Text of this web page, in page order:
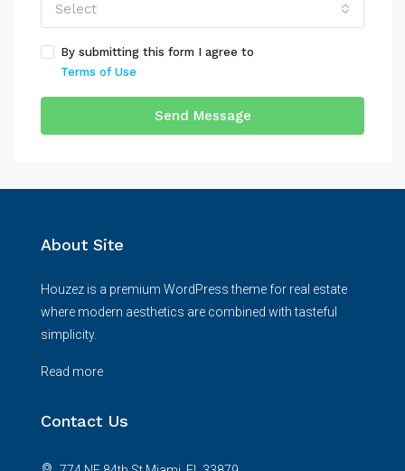
Select
By submitting this form I agree to
Terms of Use
Send Message
About Site
Houzez is a premium WordPress theme for real estate
where modern aesthetics are combined with tasteful
simplicity.
Read more
Contact Us